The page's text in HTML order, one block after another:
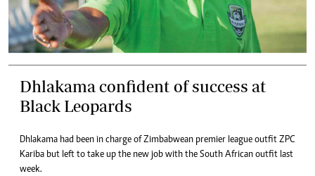
Dhlakama confident of success at
Black Leopards
Dhlakama had been in charge of Zimbabwean premier league outfit ZPC
Kariba but left to take up the new job with the South African outfit last
week.